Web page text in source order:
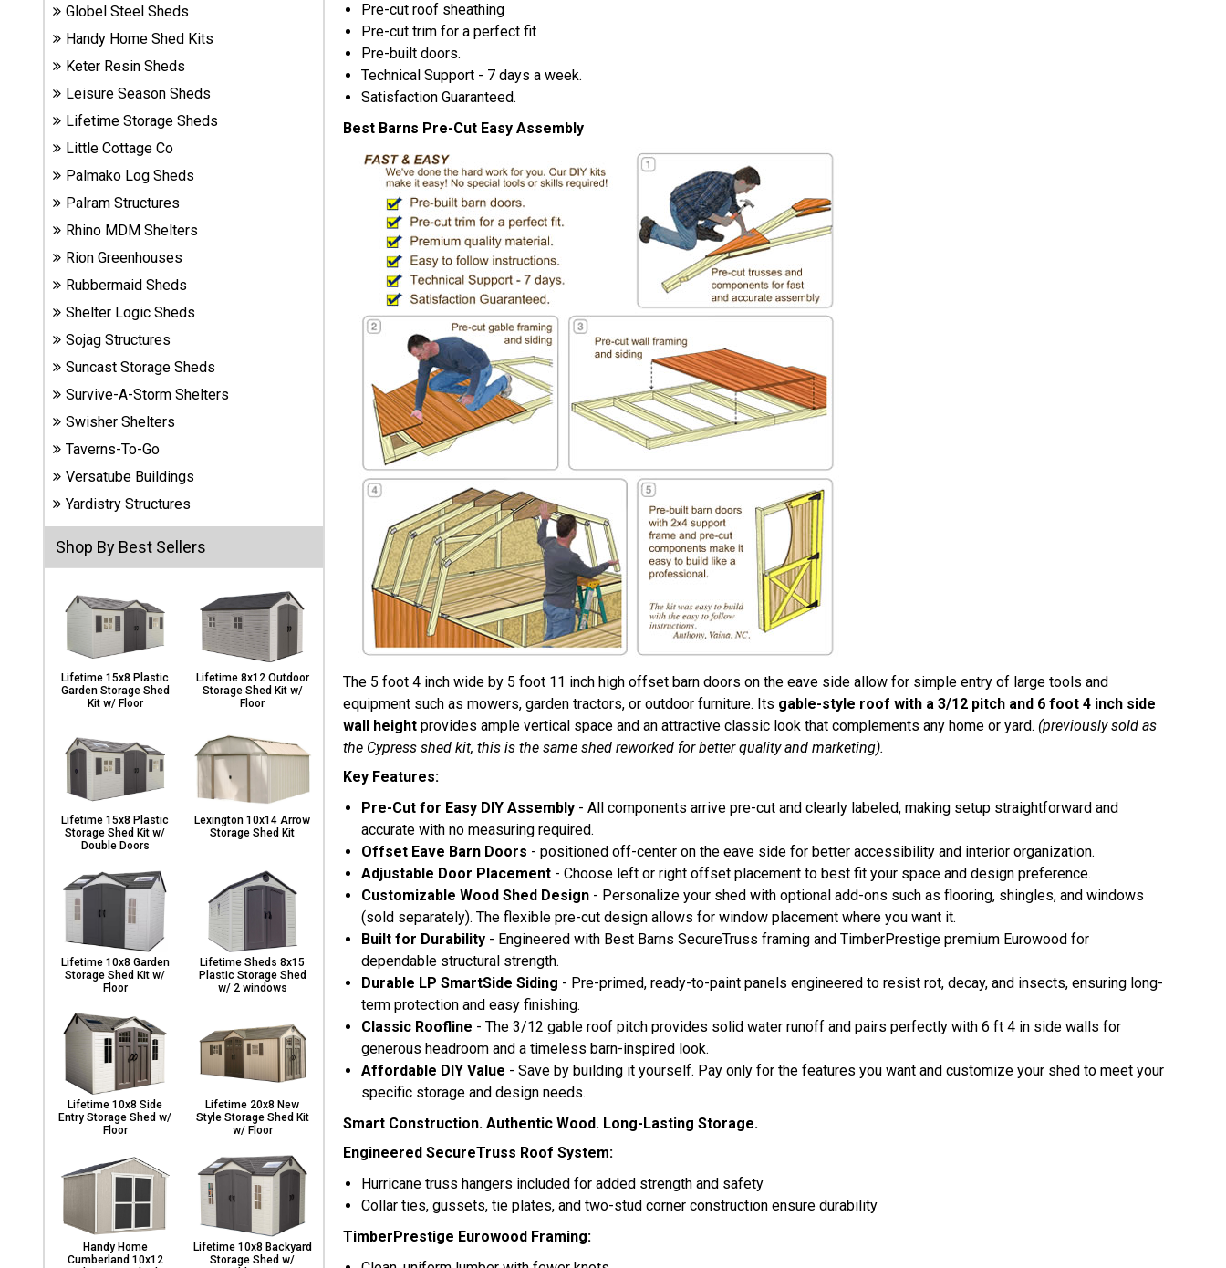
Lifetime
Plastic
Sheds
Resin
Sheds
Shop Shed
Shed
Accessories
Shop
Other
Carports
& Patio
Covers
Greenhouses
& Playsets
Globel Steel Sheds
Handy Home Shed Kits
Keter Resin Sheds
Leisure Season Sheds
Lifetime Storage Sheds
Little Cottage Co
Palmako Log Sheds
Palram Structures
Rhino MDM Shelters
Rion Greenhouses
Rubbermaid Sheds
Shelter Logic Sheds
Sojag Structures
Suncast Storage Sheds
Survive-A-Storm Shelters
Swisher Shelters
Taverns-To-Go
Versatube Buildings
Yardistry Structures
Shop By Best Sellers
Lifetime 15x8 Plastic
Garden Storage Shed
Kit w/ Floor
Lifetime 8x12 Outdoor
Storage Shed Kit w/
Floor
Lifetime 15x8 Plastic
Storage Shed Kit w/
Double Doors
Lexington 10x14 Arrow
Storage Shed Kit
Lifetime 10x8 Garden
Storage Shed Kit w/
Floor
Lifetime Sheds 8x15
Plastic Storage Shed
w/ 2 windows
Lifetime 10x8 Side
Entry Storage Shed w/
Floor
Lifetime 20x8 New
Style Storage Shed Kit
w/ Floor
Handy Home
Cumberland 10x12
Lifetime 10x8 Backyard
Storage Shed w/
Pre-cut roof sheathing
Pre-cut trim for a perfect fit
Pre-built doors.
Technical Support - 7 days a week.
Satisfaction Guaranteed.
Best Barns Pre-Cut Easy Assembly
The 5 foot 4 inch wide by 5 foot 11 inch high offset barn doors on the eave side allow for simple entry of large tools and
equipment such as mowers, garden tractors, or outdoor furniture. Its gable-style roof with a 3/12 pitch and 6 foot 4 inch side
wall height provides ample vertical space and an attractive classic look that complements any home or yard. (previously sold as
the Cypress shed kit, this is the same shed reworked for better quality and marketing).
Key Features:
Pre-Cut for Easy DIY Assembly - All components arrive pre-cut and clearly labeled, making setup straightforward and
accurate with no measuring required.
Offset Eave Barn Doors - positioned off-center on the eave side for better accessibility and interior organization.
Adjustable Door Placement - Choose left or right offset placement to best fit your space and design preference.
Customizable Wood Shed Design - Personalize your shed with optional add-ons such as flooring, shingles, and windows
(sold separately). The flexible pre-cut design allows for window placement where you want it.
Built for Durability - Engineered with Best Barns SecureTruss framing and TimberPrestige premium Eurowood for
dependable structural strength.
Durable LP SmartSide Siding - Pre-primed, ready-to-paint panels engineered to resist rot, decay, and insects, ensuring long-
term protection and easy finishing.
Classic Roofline - The 3/12 gable roof pitch provides solid water runoff and pairs perfectly with 6 ft 4 in side walls for
generous headroom and a timeless barn-inspired look.
Affordable DIY Value - Save by building it yourself. Pay only for the features you want and customize your shed to meet your
specific storage and design needs.
Smart Construction. Authentic Wood. Long-Lasting Storage.
Engineered SecureTruss Roof System:
Hurricane truss hangers included for added strength and safety
Collar ties, gussets, tie plates, and two-stud corner construction ensure durability
TimberPrestige Eurowood Framing: